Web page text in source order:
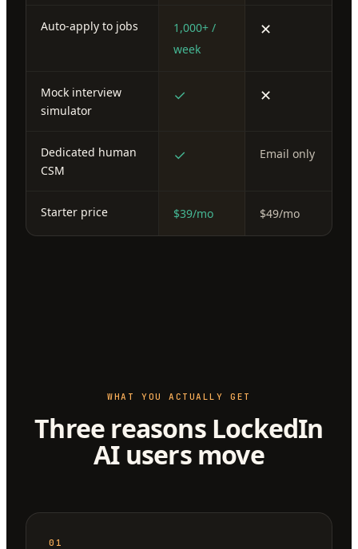
Auto-apply to jobs
1,000+ /
week
✕
Mock interview
simulator
✓ ✕
Dedicated human
CSM
✓ Email only
Starter price $39/mo $49/mo
WHAT YOU ACTUALLY GET
Three reasons LockedIn
AI users move
01